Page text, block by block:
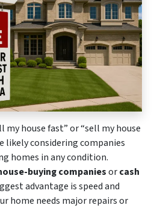
my house fast” or “sell my house
likely considering companies
homes in any condition.
buying companiesorcash
advantage is speed and
home needs major repairs or